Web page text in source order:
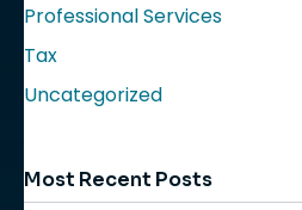
Professional Services
Tax
Uncategorized
Most Recent Posts